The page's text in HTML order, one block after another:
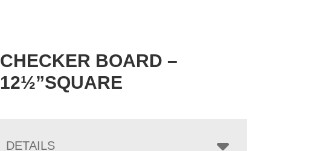
CHECKER BOARD –
12½”SQUARE
DETAILS